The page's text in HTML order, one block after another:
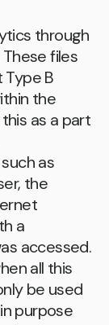
through
These files
B
the
as a part
as
the
a
accessed.
all this
be used
purpose